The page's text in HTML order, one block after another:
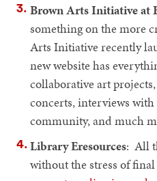
Brown Arts Initiative at
something on the more
Arts Initiative recently
new website has
collaborative art
concerts, interviews
community, and much
Library Eresources: All
without the stress of